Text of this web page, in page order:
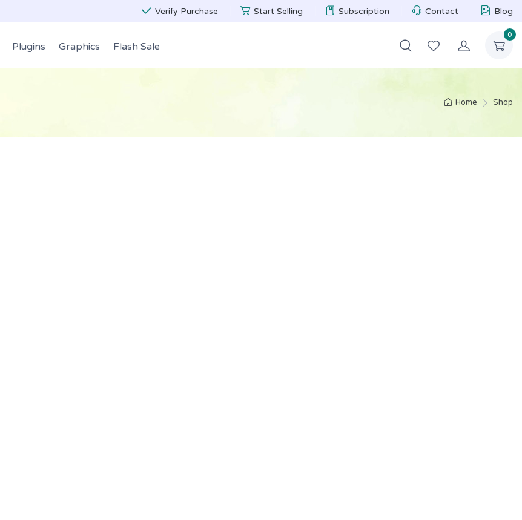
Verify Purchase Start Selling Subscription Contact Blog
0
Plugins Graphics Flash Sale
Home Shop